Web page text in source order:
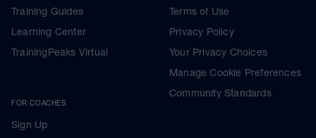
Training Guides
Learning Center
TrainingPeaks Virtual
FOR COACHES
Sign Up
Terms of Use
Privacy Policy
Your Privacy Choices
Manage Cookie Preferences
Community Standards